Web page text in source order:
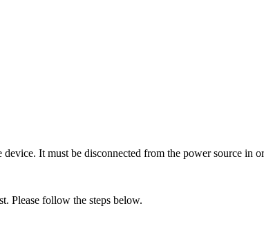
It must be disconnected from the power source in
Please follow the steps below.